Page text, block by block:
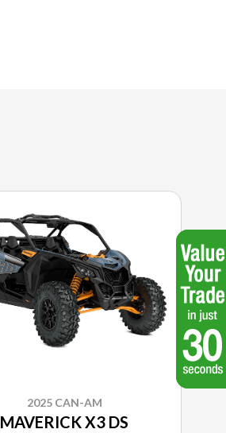
2025 CAN-AM
MAVERICK X3 DS